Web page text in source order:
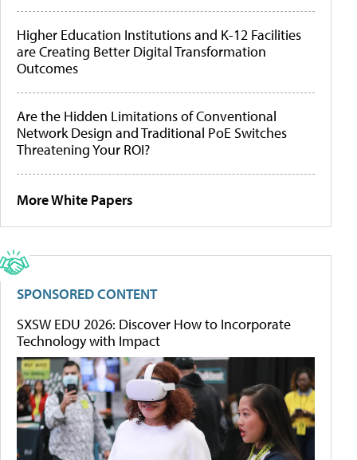
Higher Education Institutions and K-12 Facilities
are Creating Better Digital Transformation
Outcomes
Are the Hidden Limitations of Conventional
Network Design and Traditional PoE Switches
Threatening Your ROI?
More White Papers
SPONSORED CONTENT
SXSW EDU 2026: Discover How to Incorporate
Technology with Impact